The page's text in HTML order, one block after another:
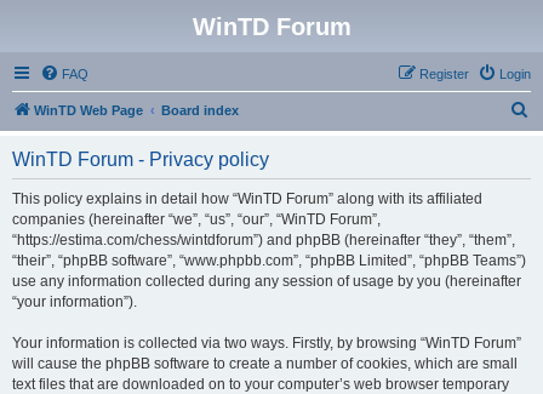
WinTD Forum
FAQ Login
Register
WinTD Web Page Board index
WinTD Forum - Privacy policy
This policy explains in detail how “WinTD Forum” along with its affiliated
companies (hereinafter “we”, “us”, “our”, “WinTD Forum”,
“https://estima.com/chess/wintdforum”) and phpBB (hereinafter “they”, “them”,
“their”, “phpBB software”, “www.phpbb.com”, “phpBB Limited”, “phpBB Teams”)
use any information collected during any session of usage by you (hereinafter
“your information”).
Your information is collected via two ways. Firstly, by browsing “WinTD Forum”
will cause the phpBB software to create a number of cookies, which are small
text files that are downloaded on to your computer’s web browser temporary